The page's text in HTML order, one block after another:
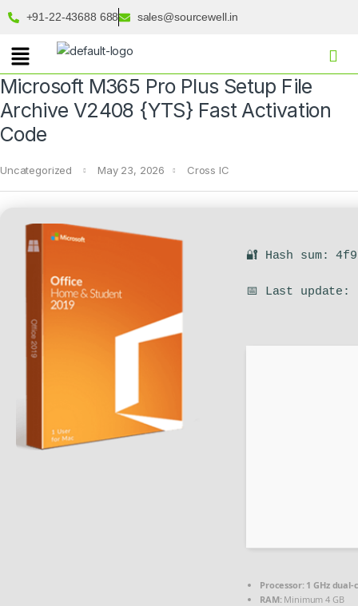
+91-22-43688 688 sales@sourcewell.in
Microsoft M365 Pro Plus Setup File
Archive V2408 {YTS} Fast Activation
Code
Uncategorized May 23, 2026 Cross IC
🔐 Hash sum:
📅 Last update:
Processor:1 GHz
RAM:Minimum 4 GB